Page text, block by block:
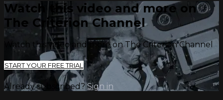
Watch this video and more on
The Criterion Channel
Watch this video and more on The Criterion Channel
START YOUR FREE TRIAL
Already subscribed?Sign in